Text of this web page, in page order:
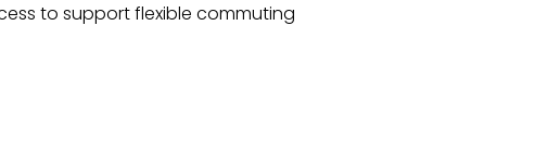
to support flexible commuting